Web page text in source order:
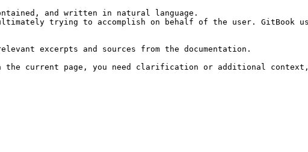
and written in natural language.
trying to accomplish on behalf of the user. GitBook
excerpts and sources from the documentation.
the current page, you need clarification or additional